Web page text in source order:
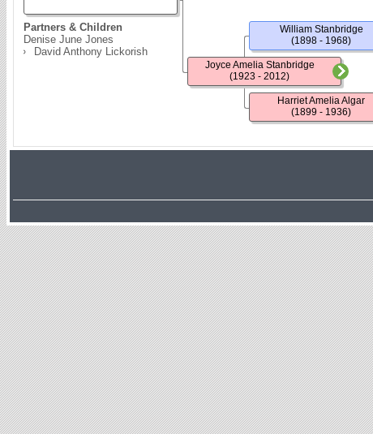
Partners & Children
Denise June Jones
David Anthony Lickorish
Joyce Amelia Stanbridge
(1923 - 2012)
William Stanbridge
(1898 - 1968)
Harriet Amelia Algar
(1899 - 1936)